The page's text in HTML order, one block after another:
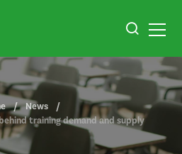
News
training demand and supply